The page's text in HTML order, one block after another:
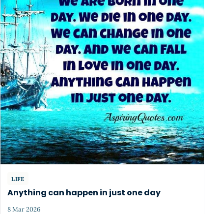
LIFE
Anything can happen in just one day
8 Mar 2026